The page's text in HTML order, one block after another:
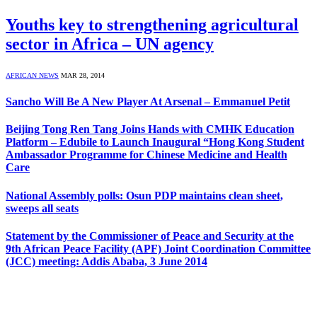
Youths key to strengthening agricultural
sector in Africa – UN agency
AFRICAN NEWS MAR 28, 2014
Sancho Will Be A New Player At Arsenal – Emmanuel Petit
Beijing Tong Ren Tang Joins Hands with CMHK Education
Platform – Edubile to Launch Inaugural “Hong Kong Student
Ambassador Programme for Chinese Medicine and Health
Care
National Assembly polls: Osun PDP maintains clean sheet,
sweeps all seats
Statement by the Commissioner of Peace and Security at the
9th African Peace Facility (APF) Joint Coordination Committee
(JCC) meeting: Addis Ababa, 3 June 2014